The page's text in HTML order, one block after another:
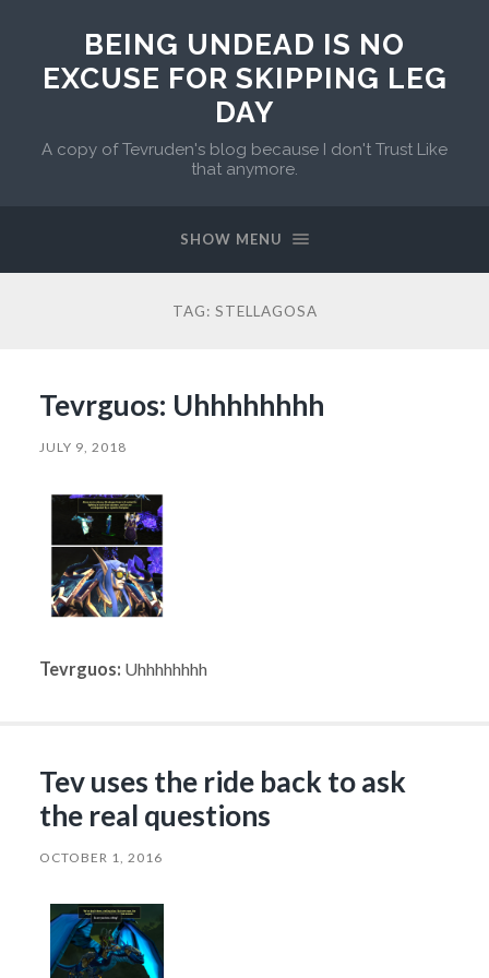
BEING UNDEAD IS NO
EXCUSE FOR SKIPPING LEG
DAY
A copy of Tevruden's blog because I don't Trust Like
that anymore.
SHOW MENU
TAG: STELLAGOSA
Tevrguos: Uhhhhhhhh
JULY 9, 2018
Tevrguos: Uhhhhhhhh
Tev uses the ride back to ask
the real questions
OCTOBER 1, 2016